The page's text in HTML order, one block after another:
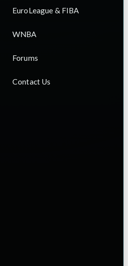
EuroLeague & FIBA
WNBA
Forums
Contact Us